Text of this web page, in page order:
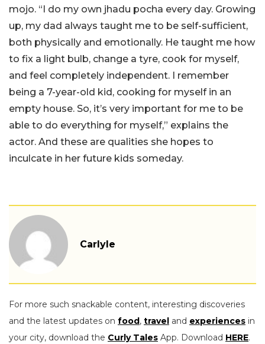
mojo. “I do my own jhadu pocha every day. Growing
up, my dad always taught me to be self-sufficient,
both physically and emotionally. He taught me how
to fix a light bulb, change a tyre, cook for myself,
and feel completely independent. I remember
being a 7-year-old kid, cooking for myself in an
empty house. So, it’s very important for me to be
able to do everything for myself,” explains the
actor. And these are qualities she hopes to
inculcate in her future kids someday.
Carlyle
For more such snackable content, interesting discoveries
and the latest updates on food, travel and experiences in
your city, download the Curly Tales App. Download HERE.